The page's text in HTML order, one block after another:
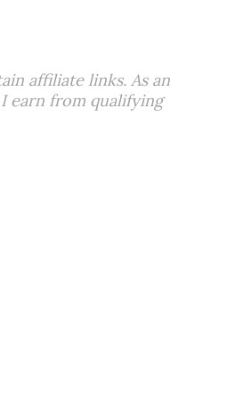
affiliate links. As an
earn from qualifying